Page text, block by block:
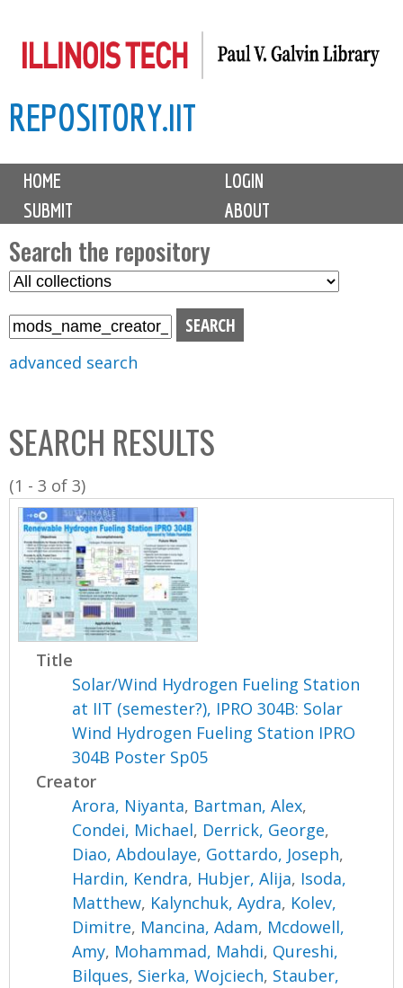
to
content
REPOSITORY.IIT
M
i
n
m
e
n
u
HOME
LOGIN
SUBMIT
ABOUT
Search the repository
S
C
o
l
l
n
advanced search
SEARCH RESULTS
(1 - 3 of 3)
Title
Solar/Wind Hydrogen Fueling Station
at IIT (semester?), IPRO 304B: Solar
Wind Hydrogen Fueling Station IPRO
304B Poster Sp05
Creator
Arora, Niyanta, Bartman, Alex,
Condei, Michael, Derrick, George,
Diao, Abdoulaye, Gottardo, Joseph,
Hardin, Kendra, Hubjer, Alija, Isoda,
Matthew, Kalynchuk, Aydra, Kolev,
Dimitre, Mancina, Adam, Mcdowell,
Amy, Mohammad, Mahdi, Qureshi,
Bilques, Sierka, Wojciech, Stauber,